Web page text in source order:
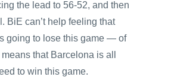
the lead to 56-52, and then
BiE can’t help feeling that
going to lose this game — of
that Barcelona is all
to win this game.